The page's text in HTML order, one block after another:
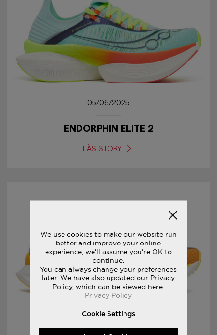
05/06/2025
ENDORPHIN ELITE 2
LÄS STORY
29/06/2022
We use cookies to make our website run
better and improve your online
experience, we'll assume you're OK to
continue.
You can always change your preferences
later. We have also updated our Privacy
Policy, which can be viewed here:
Privacy Policy
Cookie Settings